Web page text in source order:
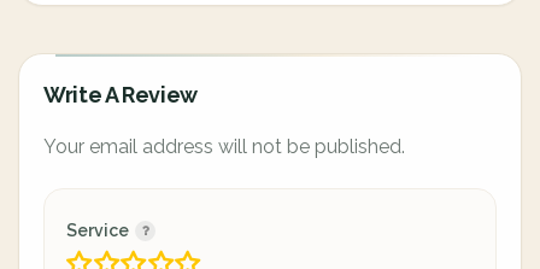
Write A Review
Your email address will not be published.
Service